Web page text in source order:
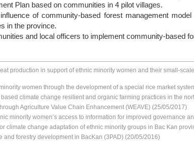
Plan based on communities in 4 pilot villages.
of community-based forest management
in the province.
and local officers to implement community-based
production in support of ethnic minority women and their small-
women through the development of a special rice market
climate change resilient and organic farming practices in the
Agriculture Value Chain Enhancement (WEAVE) (25/05/2017)
minority women’s access to information for improved governance
climate change adaptation of ethnic minority groups in Bac Kan
and forestry development in BacKan (3PAD) (20/05/2016)